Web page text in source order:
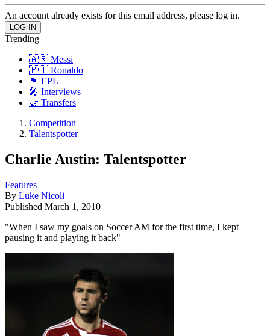
An account already exists for this email address, please log in.
Trending
🇦🇷 Messi
🇵🇹 Ronaldo
🏴󠁧󠁢󠁥󠁮󠁧󠁿 EPL
🎤 Interviews
🤝 Transfers
Competition
Talentspotter
Charlie Austin: Talentspotter
Features
By Luke Nicoli
Published March 1, 2010
"When I saw my goals on Soccer AM for the first time, I kept
pausing it and playing it back"